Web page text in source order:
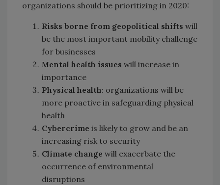
organizations should be prioritizing in 2020:
Risks borne from geopolitical shifts will
be the most important mobility challenge
for businesses
Mental health issues will increase in
importance
Physical health: organizations will be
more proactive in safeguarding physical
health
Cybercrime is likely to grow and be an
increasing risk to security
Climate change will exacerbate the
occurrence of environmental
disruptions